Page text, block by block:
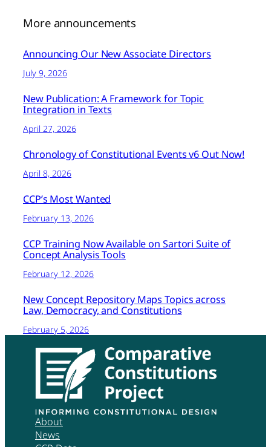
More announcements
Announcing Our New Associate Directors
July 9, 2026
New Publication: A Framework for Topic
Integration in Texts
April 27, 2026
Chronology of Constitutional Events v6 Out Now!
April 8, 2026
CCP’s Most Wanted
February 13, 2026
CCP Training Now Available on Sartori Suite of
Concept Analysis Tools
February 12, 2026
New Concept Repository Maps Topics across
Law, Democracy, and Constitutions
February 5, 2026
About
News